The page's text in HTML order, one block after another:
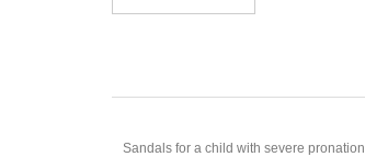
Sandals for a child with severe pronation.